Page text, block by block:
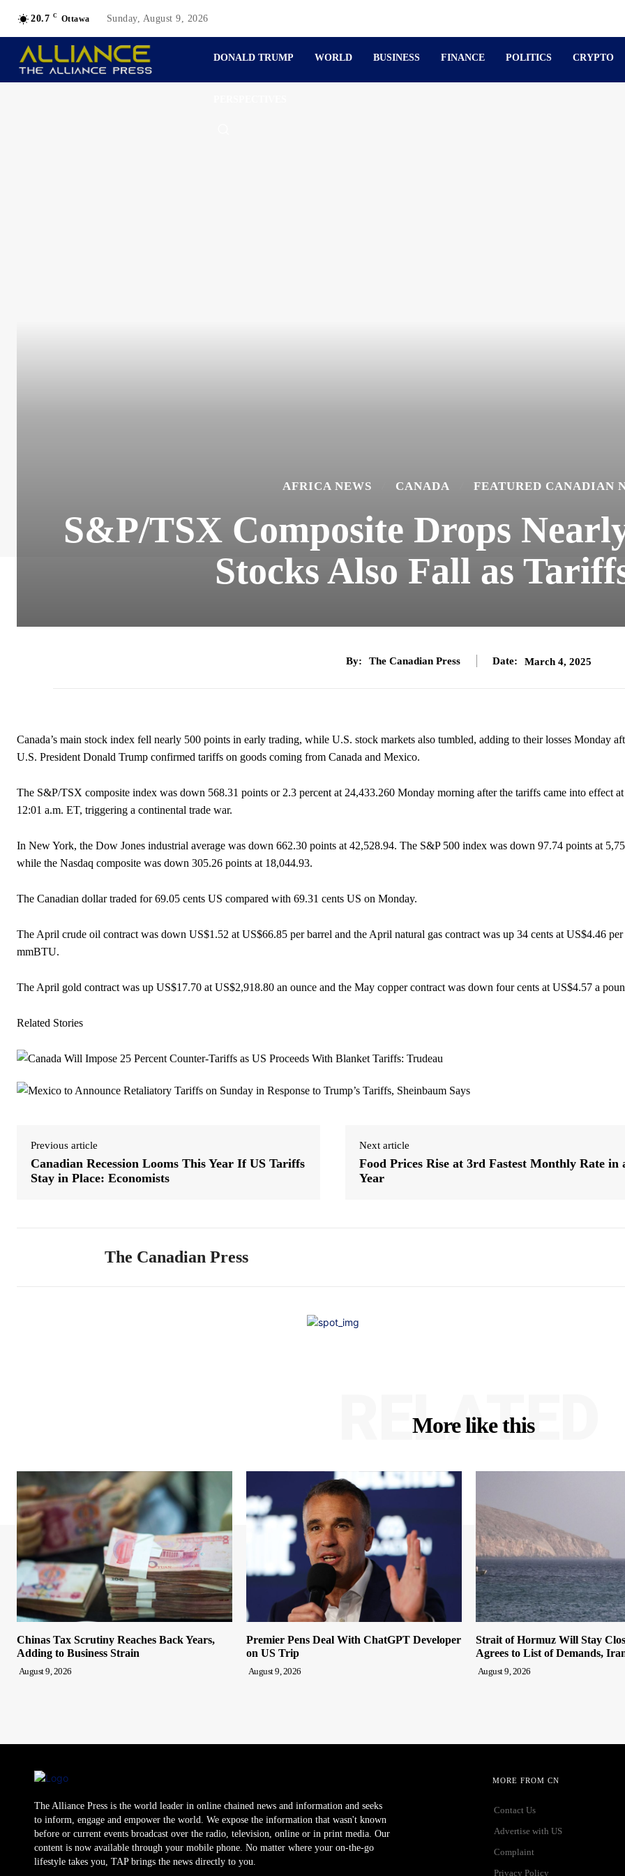
20.7 C Ottawa Sunday, August 9, 2026
DONALD TRUMP WORLD BUSINESS FINANCE POLITICS CRYPTO
AFRICA NEWS CANADA FEATURED CANADIAN
S&P/TSX Composite Drops
Stocks Also Fall as
By: The Canadian Press Date: March 4, 2025
Canada’s main stock index fell nearly 500 points in early trading, while U.S. stock markets also tumbled, adding to their losses Monday
U.S. President Donald Trump confirmed tariffs on goods coming from Canada and Mexico.
The S&P/TSX composite index was down 568.31 points or 2.3 percent at 24,433.260 Monday morning after the tariffs came into effect at
12:01 a.m. ET, triggering a continental trade war.
In New York, the Dow Jones industrial average was down 662.30 points at 42,528.94. The S&P 500 index was down 97.74 points at
while the Nasdaq composite was down 305.26 points at 18,044.93.
The Canadian dollar traded for 69.05 cents US compared with 69.31 cents US on Monday.
The April crude oil contract was down US$1.52 at US$66.85 per barrel and the April natural gas contract was up 34 cents at US$4.46 per
mmBTU.
The April gold contract was up US$17.70 at US$2,918.80 an ounce and the May copper contract was down four cents at US$4.57 a
Related Stories
Previous article
Canadian Recession Looms This Year If US Tariffs
Stay in Place: Economists
Next article
Food Prices Rise at 3rd Fastest Monthly Rate in
Year
The Canadian Press
More like this
RELATED
Chinas Tax Scrutiny Reaches Back Years,
Adding to Business Strain
August 9, 2026
Premier Pens Deal With ChatGPT Developer
on US Trip
August 9, 2026
Strait of Hormuz Will Stay
Agrees to List of Demands,
August 9, 2026
The Alliance Press is the world leader in online chained news and information and seeks
to inform, engage and empower the world. We expose the information that wasn't known
before or current events broadcast over the radio, television, online or in print media. Our
content is now available through your mobile phone. No matter where your on-the-go
lifestyle takes you, TAP brings the news directly to you.
MORE FROM CN
Contact Us
Advertise with US
Complaint
Privacy Policy